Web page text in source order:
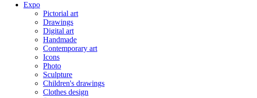
Expo
Pictorial art
Drawings
Digital art
Handmade
Contemporary art
Icons
Photo
Sculpture
Children's drawings
Clothes design